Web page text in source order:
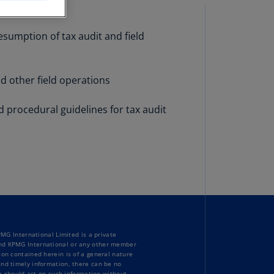
of tax audit and field
other field operations
procedural guidelines for tax audit
International Limited is a private
KPMG International or any other member
contained herein is of a general nature
timely information, there can be no